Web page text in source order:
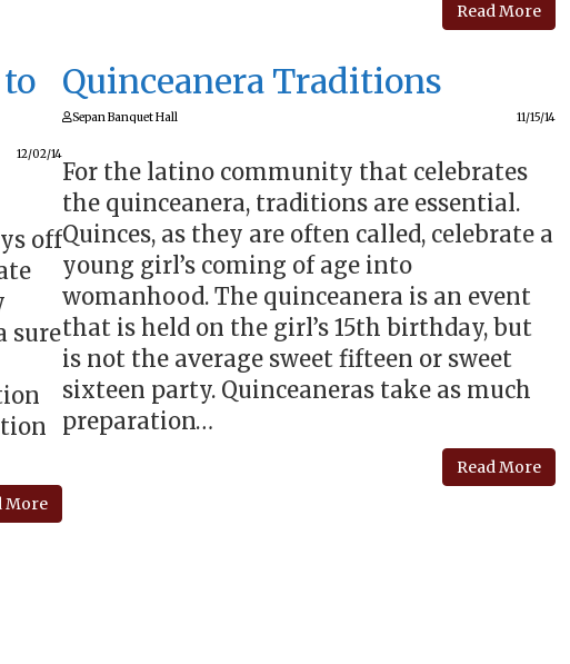
Read More
12/02/14
off
sure
More
Quinceanera Traditions
Sepan Banquet Hall 11/15/14
For the latino community that celebrates
the quinceanera, traditions are essential.
Quinces, as they are often called, celebrate a
young girl’s coming of age into
womanhood. The quinceanera is an event
that is held on the girl’s 15th birthday, but
is not the average sweet fifteen or sweet
sixteen party. Quinceaneras take as much
preparation…
Read More